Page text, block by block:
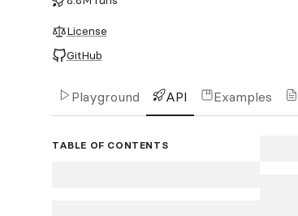
License
GitHub
Playground API Examples
TABLE OF CONTENTS